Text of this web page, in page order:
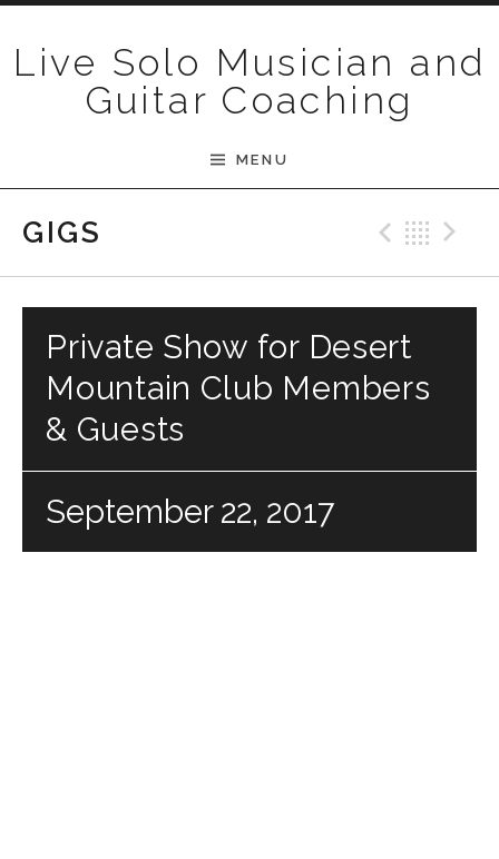
Live Solo Musician and
Guitar Coaching
MENU
GIGS
Private Show for Desert
Mountain Club Members
& Guests
September 22, 2017